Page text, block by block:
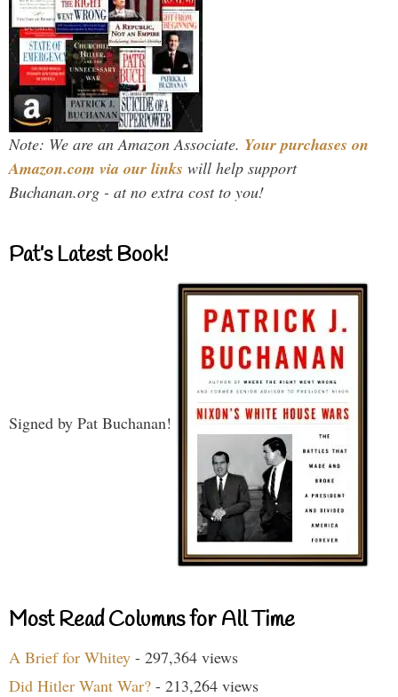
Note: We are an Amazon Associate. Your purchases on
Amazon.com via our links will help support
Buchanan.org - at no extra cost to you!
Pat’s Latest Book!
Signed by Pat Buchanan!
Most Read Columns for All Time
A Brief for Whitey - 297,364 views
Did Hitler Want War? - 213,264 views